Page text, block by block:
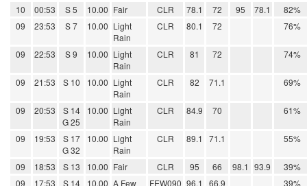
10
00:53 S 5 10.00 Fair CLR 78.1 72 95 78.1
82%
09
23:53 S 7 10.00 Light
Rain
CLR 80.1 72 76%
09 22:53 S 9 10.00 Light
Rain
CLR 81 72 74%
09 21:53 S 10 10.00 Light
Rain
CLR 82 71.1 69%
09 20:53
S 14
G 25
10.00 Light
Rain
CLR 84.9 70 61%
09 19:53
S 17
G 32
10.00 Light
Rain
CLR 89.1 71.1 55%
09 18:53 S 13 10.00 Fair CLR 95 66 98.1 93.9
39%
09
17:53 S 14 10.00 A Few
FEW090 96.1 66.9 39%